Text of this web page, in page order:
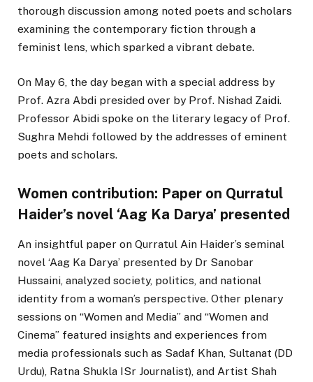
thorough discussion among noted poets and scholars
examining the contemporary fiction through a
feminist lens, which sparked a vibrant debate.
On May 6, the day began with a special address by
Prof. Azra Abdi presided over by Prof. Nishad Zaidi.
Professor Abidi spoke on the literary legacy of Prof.
Sughra Mehdi followed by the addresses of eminent
poets and scholars.
Women contribution: Paper on Qurratul
Haider’s novel ‘Aag Ka Darya’ presented
An insightful paper on Qurratul Ain Haider’s seminal
novel ‘Aag Ka Darya’ presented by Dr Sanobar
Hussaini, analyzed society, politics, and national
identity from a woman’s perspective. Other plenary
sessions on “Women and Media” and “Women and
Cinema” featured insights and experiences from
media professionals such as Sadaf Khan, Sultanat (DD
Urdu), Ratna Shukla ISr Journalist), and Artist Shah